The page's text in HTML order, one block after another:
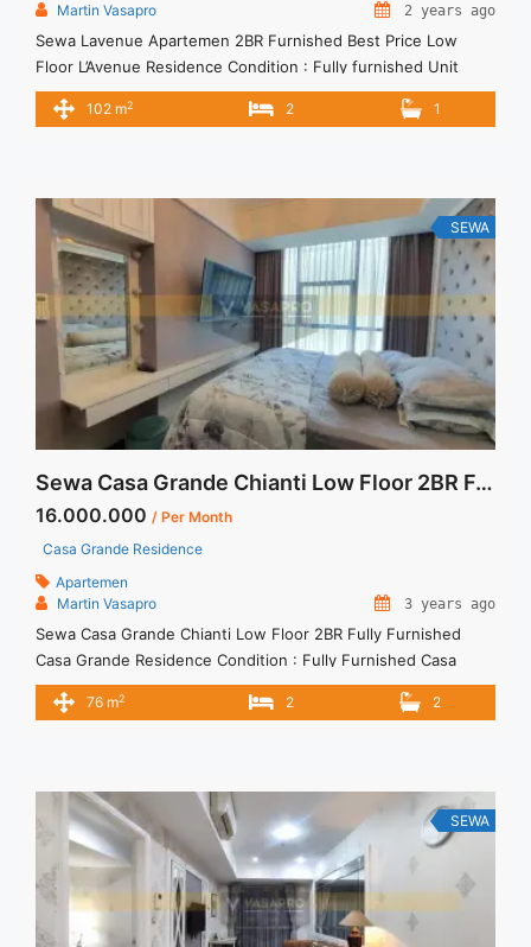
Martin Vasapro
2 years ago
Sewa Lavenue Apartemen 2BR Furnished Best Price Low
Floor L’Avenue Residence Condition : Fully furnished Unit
L’Avenue 2BR Fully furnished Unit IDR 12.000.000/month
Include Service Charge – Price are NEGOTIABLE – Minimum of
title="Sewa Lavenue Apartemen 2BR Furnished Best Price
Low Floor" class="read-more"
href="https://vasapro.com/property/sewa-lavenue-
apartemen-2br-furnished-best-price-low-floor/" aria-
label="Read more about Sewa Lavenue Apartemen 2BR
Furnished Best Price Low Floor">Read more</a>
102 m2 2 1
SEWA
Sewa Casa Grande Chianti Low Floor 2BR Fully Furnished
16.000.000 / Per Month
Casa Grande Residence
Apartemen
Martin Vasapro
3 years ago
Sewa Casa Grande Chianti Low Floor 2BR Fully Furnished
Casa Grande Residence Condition : Fully Furnished Casa
Grande Chianti Low Floor 2BR Fully Furnished 2BR – IDR
16.000.000/month Included Service Charge – Price are
<a title="Sewa Casa Grande Chianti Low Floor 2BR Fully
Furnished" class="read-more"
href="https://vasapro.com/property/sewa-casa-grande-
chianti-low-floor-2br-fully-furnished/" aria-label="Read more
about Sewa Casa Grande Chianti Low Floor 2BR Fully
Furnished">Read more</a>
76 m2 2 2
SEWA